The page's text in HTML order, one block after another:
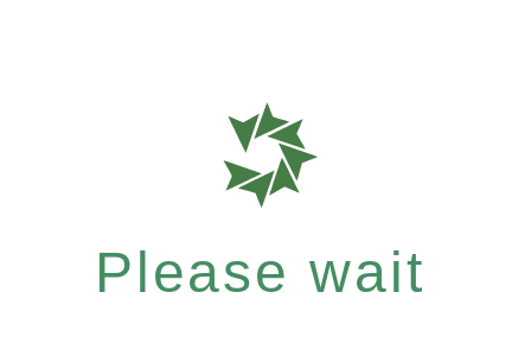
Please wait